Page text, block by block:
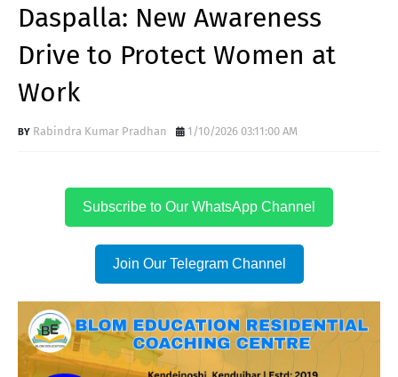
Daspalla: New Awareness
Drive to Protect Women at
Work
Rabindra Kumar Pradhan 1/10/2026 03:11:00 AM
Subscribe to Our WhatsApp Channel
Join Our Telegram Channel